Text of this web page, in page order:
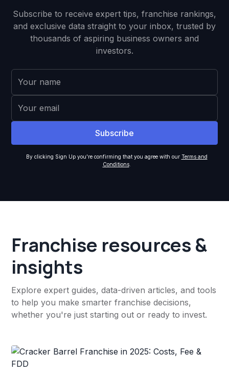
Subscribe to receive expert tips, franchise rankings,
and exclusive data straight to your inbox, trusted by
thousands of aspiring business owners and
investors.
By clicking Sign Up you're confirming that you agree with our Terms and
Conditions.
Franchise resources &
insights
Explore expert guides, data-driven articles, and tools
to help you make smarter franchise decisions,
whether you're just starting out or ready to invest.